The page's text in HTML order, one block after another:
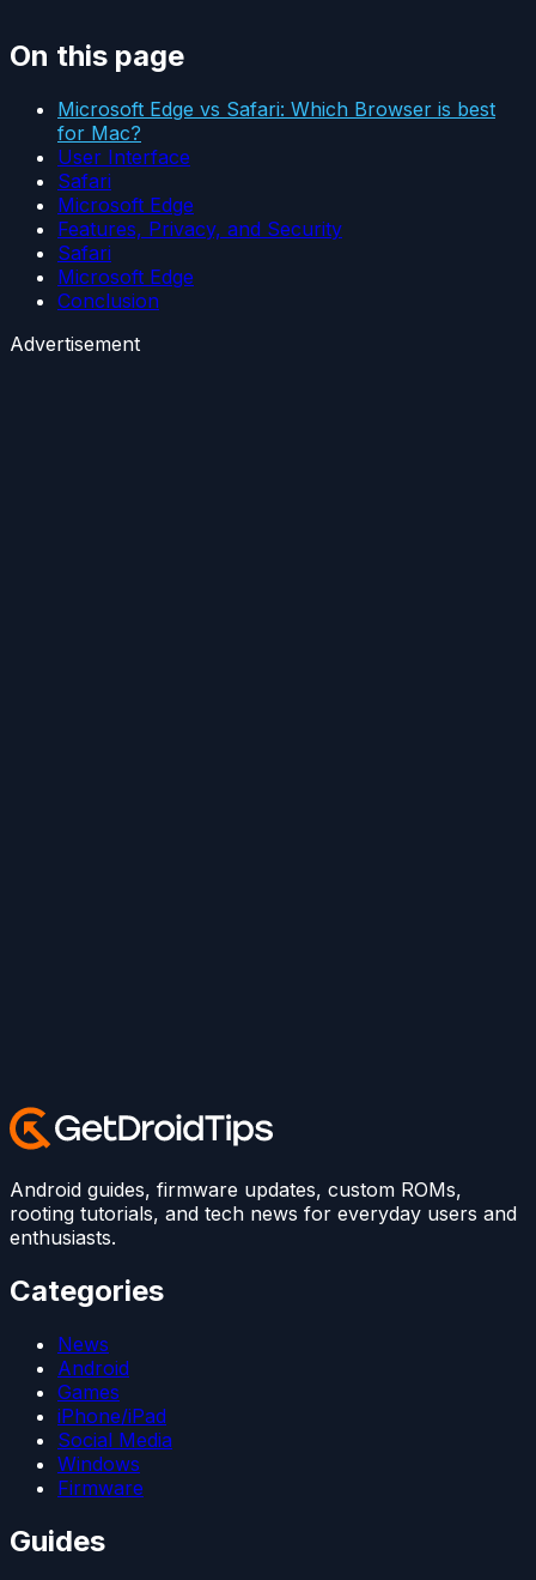
On this page
Microsoft Edge vs Safari: Which Browser is best
for Mac?
User Interface
Safari
Microsoft Edge
Features, Privacy, and Security
Safari
Microsoft Edge
Conclusion
Advertisement
Android guides, firmware updates, custom ROMs,
rooting tutorials, and tech news for everyday users and
enthusiasts.
Categories
News
Android
Games
iPhone/iPad
Social Media
Windows
Firmware
Guides